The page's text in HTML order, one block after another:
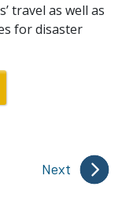
travel as well as
for disaster
Next